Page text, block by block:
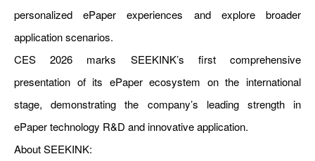
personalized ePaper experiences and explore broader
application scenarios.
CES 2026 marks SEEKINK’s first comprehensive
presentation of its ePaper ecosystem on the international
stage, demonstrating the company’s leading strength in
ePaper technology R&D and innovative application.
About SEEKINK: